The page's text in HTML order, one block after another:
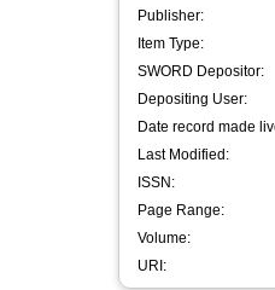
Publisher:
Item Type:
SWORD Depositor:
Depositing User:
Date record made
Last Modified:
ISSN:
Page Range:
Volume:
URI: